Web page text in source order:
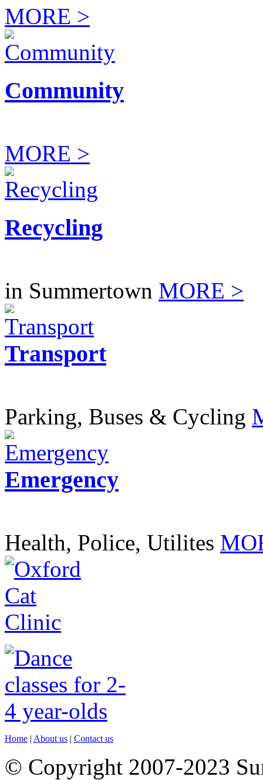
MORE >
Community
MORE >
Recycling
in Summertown MORE >
Transport
Parking, Buses & Cycling
Emergency
Health, Police, Utilites
Home | About us | Contact us
© Copyright 2007-2023